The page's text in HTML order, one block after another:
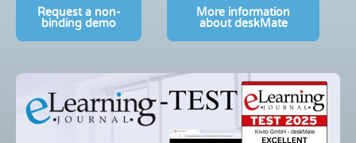
Request a non-
binding demo
More information
about deskMate